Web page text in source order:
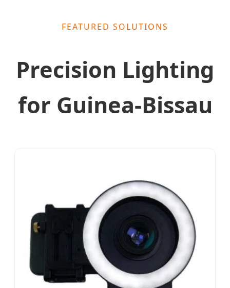
FEATURED SOLUTIONS
Precision Lighting
for Guinea-Bissau